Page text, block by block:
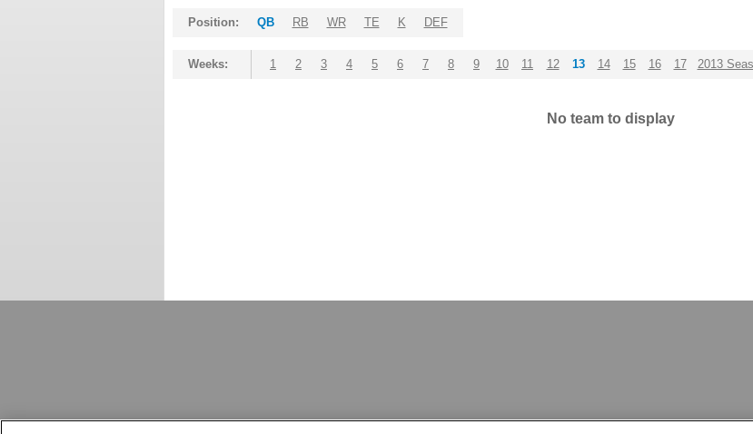
Position: QB RB WR TE K DEF
Weeks: 1 2 3 4 5 6 7 8 9 10 11 12 13 14 15 16 17 2013
No team to display